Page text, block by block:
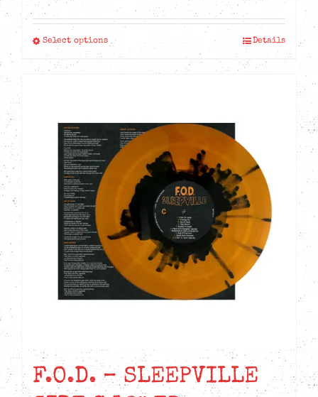
range:
CAD$39.99
CAD$41.99
Select optionsThis
variants.
The
options
chosen
on
the
product
page
Details
F.O.D. – SLEEPVILLE